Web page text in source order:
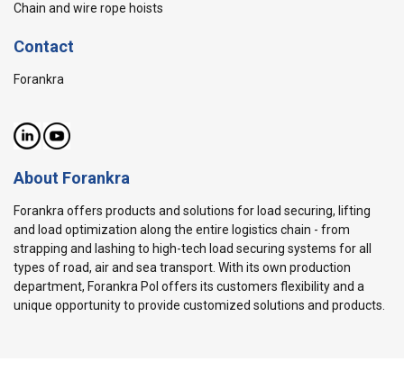
Chain and wire rope hoists
Contact
Forankra
About Forankra
Forankra offers products and solutions for load securing, lifting
and load optimization along the entire logistics chain - from
strapping and lashing to high-tech load securing systems for all
types of road, air and sea transport. With its own production
department, Forankra Pol offers its customers flexibility and a
unique opportunity to provide customized solutions and products.